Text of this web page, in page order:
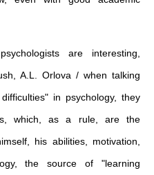
are interesting,
A.L. Orlova / when talking
in psychology, they
which, as a rule, are the
his abilities, motivation,
the source of "learning